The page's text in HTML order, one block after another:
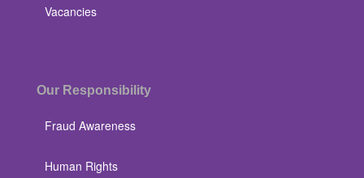
Vacancies
Our Responsibility
Fraud Awareness
Human Rights